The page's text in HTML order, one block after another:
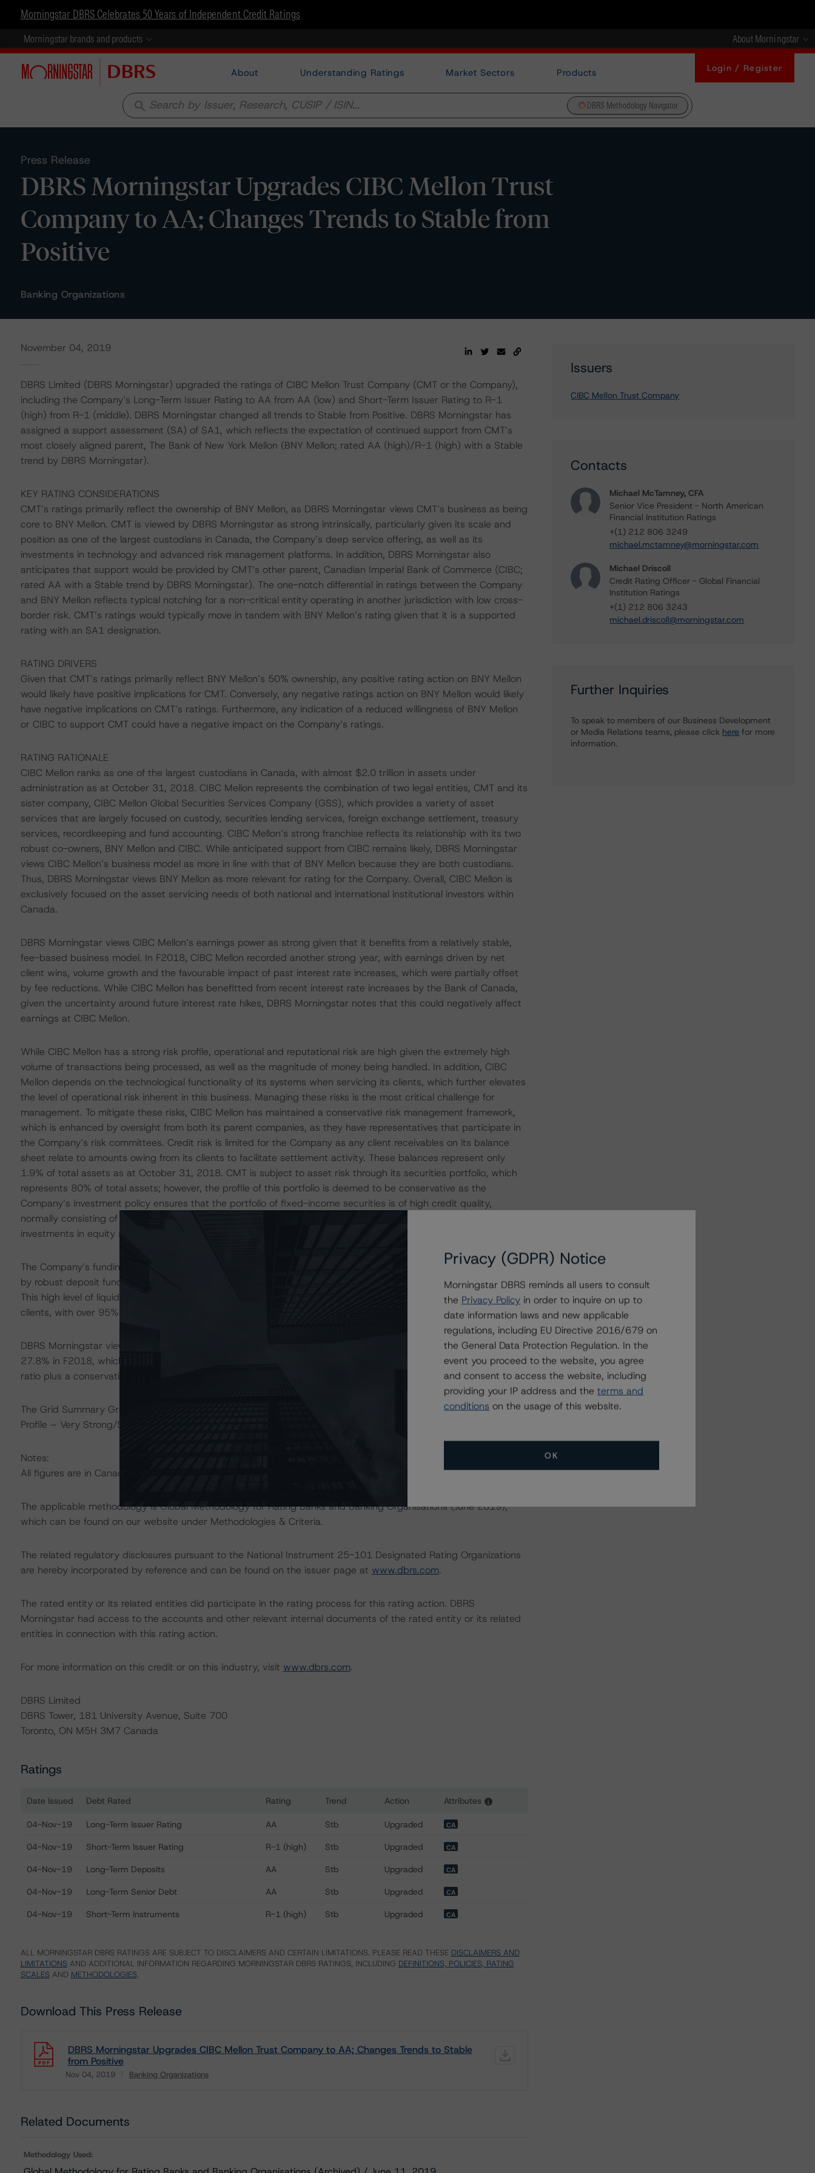
Morningstar DBRS Celebrates 50 Years of Independent Credit Ratings
Morningstar brands and products About Morningstar
About Understanding Ratings Market Sectors Products Login / Register
search DBRS Methodology Navigator
Press Release
DBRS Morningstar Upgrades CIBC Mellon Trust
Company to AA; Changes Trends to Stable from
Positive
Banking Organizations
November 04, 2019
DBRS Limited (DBRS Morningstar) upgraded the ratings of CIBC Mellon Trust Company (CMT or the Company),
including the Company’s Long-Term Issuer Rating to AA from AA (low) and Short-Term Issuer Rating to R-1
(high) from R-1 (middle). DBRS Morningstar changed all trends to Stable from Positive. DBRS Morningstar has
assigned a support assessment (SA) of SA1, which reflects the expectation of continued support from CMT’s
most closely aligned parent, The Bank of New York Mellon (BNY Mellon; rated AA (high)/R-1 (high) with a Stable
trend by DBRS Morningstar).
KEY RATING CONSIDERATIONS
CMT’s ratings primarily reflect the ownership of BNY Mellon, as DBRS Morningstar views CMT’s business as being
core to BNY Mellon. CMT is viewed by DBRS Morningstar as strong intrinsically, particularly given its scale and
position as one of the largest custodians in Canada, the Company’s deep service offering, as well as its
investments in technology and advanced risk management platforms. In addition, DBRS Morningstar also
anticipates that support would be provided by CMT’s other parent, Canadian Imperial Bank of Commerce (CIBC;
rated AA with a Stable trend by DBRS Morningstar). The one-notch differential in ratings between the Company
and BNY Mellon reflects typical notching for a non-critical entity operating in another jurisdiction with low cross-
border risk. CMT’s ratings would typically move in tandem with BNY Mellon’s rating given that it is a supported
rating with an SA1 designation.
RATING DRIVERS
Given that CMT’s ratings primarily reflect BNY Mellon’s 50% ownership, any positive rating action on BNY Mellon
would likely have positive implications for CMT. Conversely, any negative ratings action on BNY Mellon would likely
have negative implications on CMT’s ratings. Furthermore, any indication of a reduced willingness of BNY Mellon
or CIBC to support CMT could have a negative impact on the Company’s ratings.
RATING RATIONALE
CIBC Mellon ranks as one of the largest custodians in Canada, with almost $2.0 trillion in assets under
administration as at October 31, 2018. CIBC Mellon represents the combination of two legal entities, CMT and its
sister company, CIBC Mellon Global Securities Services Company (GSS), which provides a variety of asset
services that are largely focused on custody, securities lending services, foreign exchange settlement, treasury
services, recordkeeping and fund accounting. CIBC Mellon’s strong franchise reflects its relationship with its two
robust co-owners, BNY Mellon and CIBC. While anticipated support from CIBC remains likely, DBRS Morningstar
views CIBC Mellon’s business model as more in line with that of BNY Mellon because they are both custodians.
Thus, DBRS Morningstar views BNY Mellon as more relevant for rating for the Company. Overall, CIBC Mellon is
exclusively focused on the asset servicing needs of both national and international institutional investors within
Canada.
DBRS Morningstar views CIBC Mellon’s earnings power as strong given that it benefits from a relatively stable,
fee-based business model. In F2018, CIBC Mellon recorded another strong year, with earnings driven by net
client wins, volume growth and the favourable impact of past interest rate increases, which were partially offset
by fee reductions. While CIBC Mellon has benefitted from recent interest rate increases by the Bank of Canada,
given the uncertainty around future interest rate hikes, DBRS Morningstar notes that this could negatively affect
earnings at CIBC Mellon.
While CIBC Mellon has a strong risk profile, operational and reputational risk are high given the extremely high
volume of transactions being processed, as well as the magnitude of money being handled. In addition, CIBC
Mellon depends on the technological functionality of its systems when servicing its clients, which further elevates
the level of operational risk inherent in this business. Managing these risks is the most critical challenge for
management. To mitigate these risks, CIBC Mellon has maintained a conservative risk management framework,
which is enhanced by oversight from both its parent companies, as they have representatives that participate in
the Company’s risk committees. Credit risk is limited for the Company as any client receivables on its balance
sheet relate to amounts owing from its clients to facilitate settlement activity. These balances represent only
1.9% of total assets as at October 31, 2018. CMT is subject to asset risk through its securities portfolio, which
represents 80% of total assets; however, the profile of this portfolio is deemed to be conservative as the
Company’s investment policy ensures that the portfolio of fixed-income securities is of high credit quality,
normally consisting of government entities and financial institutions. Moreover, the investment policy prohibits any
investments in equity securities or any security that is not considered to be highly liquid or marketable.
The Company’s funding and liquidity profile is viewed by DBRS Morningstar as strong given that it is underpinned
by robust deposit funding and a substantial amount of liquidity held by CMT in cash and short-term securities.
This high level of liquid securities is driven by the Company’s need to facilitate the day-to-day transactions of its
clients, with over 95% of CMT’s assets typically in cash or high-quality liquid securities.
DBRS Morningstar views CMT’s capitalization as sound, with its Common Equity Tier 1 and Total Capital ratios of
27.8% in F2018, which are well above the regulatory minimums of 7.0% (comprising the 2019 all-in minimum
ratio plus a conservation buffer) and 10.5%, respectively.
The Grid Summary Grades for CMT are as follows: Franchise Strength – Strong; Earnings Power –Strong; Risk
Profile – Very Strong/Strong; Funding & Liquidity – Very Strong/Strong; Capitalization – Strong/Good.
Notes:
All figures are in Canadian dollars unless otherwise noted.
The applicable methodology is Global Methodology for Rating Banks and Banking Organisations (June 2019),
which can be found on our website under Methodologies & Criteria.
The related regulatory disclosures pursuant to the National Instrument 25-101 Designated Rating Organizations
are hereby incorporated by reference and can be found on the issuer page at www.dbrs.com.
The rated entity or its related entities did participate in the rating process for this rating action. DBRS
Morningstar had access to the accounts and other relevant internal documents of the rated entity or its related
entities in connection with this rating action.
For more information on this credit or on this industry, visit www.dbrs.com.
DBRS Limited
DBRS Tower, 181 University Avenue, Suite 700
Toronto, ON M5H 3M7 Canada
Ratings
Date Issued Debt Rated Rating Trend Action Attributes i
04-Nov-19 Long-Term Issuer Rating AA Stb Upgraded CA
04-Nov-19 Short-Term Issuer Rating R-1 (high) Stb Upgraded CA
04-Nov-19 Long-Term Deposits AA Stb Upgraded CA
04-Nov-19 Long-Term Senior Debt AA Stb Upgraded CA
04-Nov-19 Short-Term Instruments R-1 (high) Stb Upgraded CA
ALL MORNINGSTAR DBRS RATINGS ARE SUBJECT TO DISCLAIMERS AND CERTAIN LIMITATIONS. PLEASE READ THESE DISCLAIMERS AND
LIMITATIONS AND ADDITIONAL INFORMATION REGARDING MORNINGSTAR DBRS RATINGS, INCLUDING DEFINITIONS, POLICIES, RATING
SCALES AND METHODOLOGIES.
Download This Press Release
DBRS Morningstar Upgrades CIBC Mellon Trust Company to AA; Changes Trends to Stable
from Positive
Nov 04, 2019 Banking Organizations
Related Documents
Methodology Used:
Issuers
CIBC Mellon Trust Company
Contacts
Michael McTamney, CFA
Senior Vice President - North American
Financial Institution Ratings
+(1) 212 806 3249
michael.mctamney@morningstar.com
Michael Driscoll
Credit Rating Officer - Global Financial
Institution Ratings
+(1) 212 806 3243
michael.driscoll@morningstar.com
Further Inquiries
To speak to members of our Business Development
or Media Relations teams, please click here for more
information.
Privacy (GDPR) Notice
Morningstar DBRS reminds all users to consult
the Privacy Policy in order to inquire on up to
date information laws and new applicable
regulations, including EU Directive 2016/679 on
the General Data Protection Regulation. In the
event you proceed to the website, you agree
and consent to access the website, including
providing your IP address and the terms and
conditions on the usage of this website.
OK